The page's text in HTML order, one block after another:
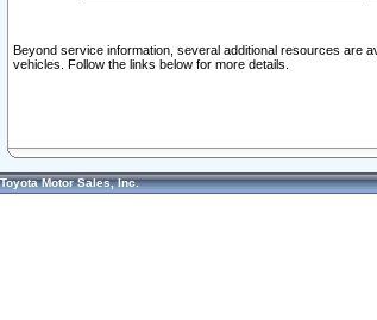
Beyond service information, several additional resources are
vehicles. Follow the links below for more details.
Toyota Motor Sales, Inc.